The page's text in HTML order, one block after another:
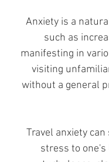
Anxiety is a
such as
manifesting in
visiting
without a general
Travel anxiety
stress to